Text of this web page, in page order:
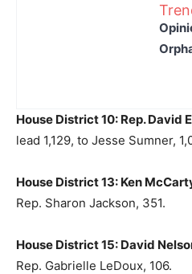
House District 10: Rep. David
lead 1,129, to Jesse Sumner,
House District 13: Ken
Rep. Sharon Jackson, 351.
House District 15: David
Rep. Gabrielle LeDoux, 106.